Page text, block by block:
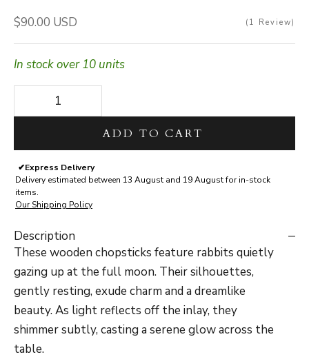
Sale price
$90.00 USD 1 Review
In stock over 10 units
Decrease quantity
ADD TO CART
✔Express Delivery
Delivery estimated between 13 August and 19 August for in-stock
items.
Our Shipping Policy
Description
These wooden chopsticks feature rabbits quietly
gazing up at the full moon. Their silhouettes,
gently resting, exude charm and a dreamlike
beauty. As light reflects off the inlay, they
shimmer subtly, casting a serene glow across the
table.